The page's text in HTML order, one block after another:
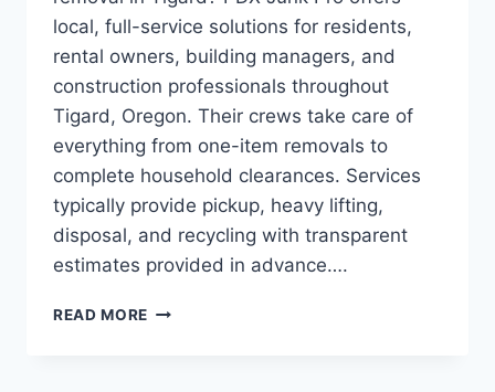
local, full-service solutions for residents,
rental owners, building managers, and
construction professionals throughout
Tigard, Oregon. Their crews take care of
everything from one-item removals to
complete household clearances. Services
typically provide pickup, heavy lifting,
disposal, and recycling with transparent
estimates provided in advance….
READ MORE HOW